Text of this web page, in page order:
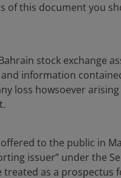
Case
Loan
of this document you
stock exchange
information
loss howsoever
to the public in
issuer” under the
as a prospectus